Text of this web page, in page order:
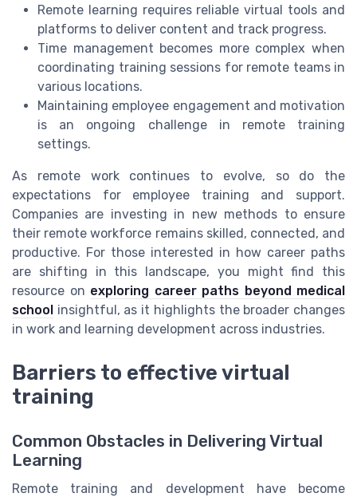
Remote learning requires reliable virtual tools and
platforms to deliver content and track progress.
Time management becomes more complex when
coordinating training sessions for remote teams in
various locations.
Maintaining employee engagement and motivation
is an ongoing challenge in remote training
settings.
As remote work continues to evolve, so do the
expectations for employee training and support.
Companies are investing in new methods to ensure
their remote workforce remains skilled, connected, and
productive. For those interested in how career paths
are shifting in this landscape, you might find this
resource on exploring career paths beyond medical
school insightful, as it highlights the broader changes
in work and learning development across industries.
Barriers to effective virtual
training
Common Obstacles in Delivering Virtual
Learning
Remote training and development have become